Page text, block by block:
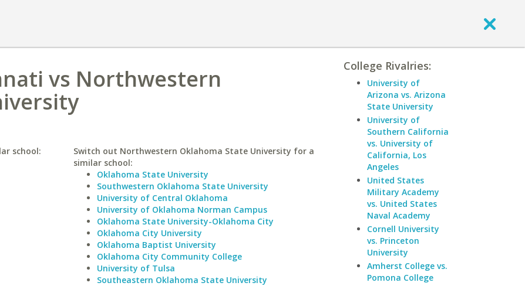
vs Northwestern
school:
Switch out Northwestern Oklahoma State University for a
similar school:
Oklahoma State University
Southwestern Oklahoma State University
University of Central Oklahoma
University of Oklahoma Norman Campus
Oklahoma State University-Oklahoma City
Oklahoma City University
Oklahoma Baptist University
Oklahoma City Community College
University of Tulsa
Southeastern Oklahoma State University
College Rivalries:
University of
Arizona vs. Arizona
State University
University of
Southern California
vs. University of
California, Los
Angeles
United States
Military Academy
vs. United States
Naval Academy
Cornell University
vs. Princeton
University
Amherst College vs.
Pomona College